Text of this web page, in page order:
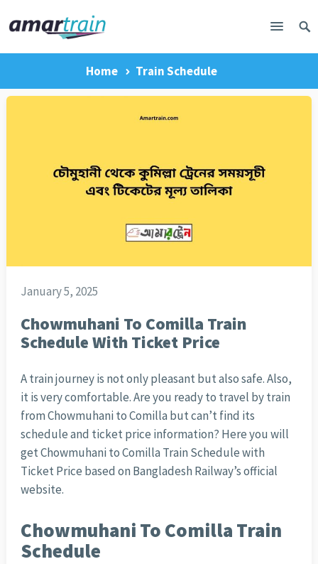
Home Train Schedule
January 5, 2025
Chowmuhani To Comilla Train
Schedule With Ticket Price
A train journey is not only pleasant but also safe. Also,
it is very comfortable. Are you ready to travel by train
from Chowmuhani to Comilla but can’t find its
schedule and ticket price information? Here you will
get Chowmuhani to Comilla Train Schedule with
Ticket Price based on Bangladesh Railway’s official
website.
Chowmuhani To Comilla Train
Schedule